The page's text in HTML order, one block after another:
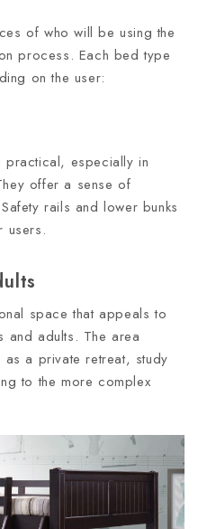
of who will be using the
process. Each bed type
on the user:
practical, especially in
offer a sense of
rails and lower bunks
users.
space that appeals to
and adults. The area
a private retreat, study
to the more complex